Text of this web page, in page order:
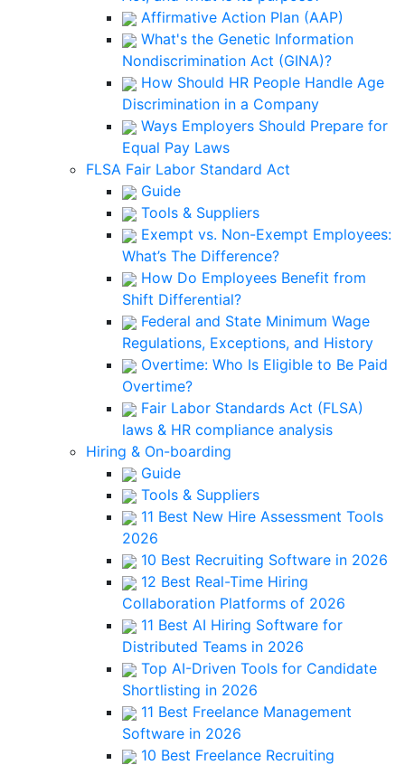
Affirmative Action Plan (AAP)
What's the Genetic Information
Nondiscrimination Act (GINA)?
How Should HR People Handle Age
Discrimination in a Company
Ways Employers Should Prepare for
Equal Pay Laws
FLSA Fair Labor Standard Act
Guide
Tools & Suppliers
Exempt vs. Non-Exempt Employees:
What’s The Difference?
How Do Employees Benefit from
Shift Differential?
Federal and State Minimum Wage
Regulations, Exceptions, and History
Overtime: Who Is Eligible to Be Paid
Overtime?
Fair Labor Standards Act (FLSA)
laws & HR compliance analysis
Hiring & On-boarding
Guide
Tools & Suppliers
11 Best New Hire Assessment Tools
2026
10 Best Recruiting Software in 2026
12 Best Real-Time Hiring
Collaboration Platforms of 2026
11 Best AI Hiring Software for
Distributed Teams in 2026
Top AI-Driven Tools for Candidate
Shortlisting in 2026
11 Best Freelance Management
Software in 2026
10 Best Freelance Recruiting